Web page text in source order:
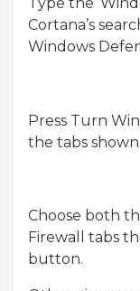
Cortana’s
Windows
Press Turn
the tabs
Choose both
Firewall tabs
button.